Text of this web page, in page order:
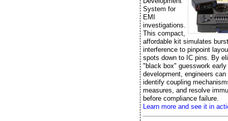
System for
EMI
investigations.
This compact,
affordable kit simulates
interference to pinpoint
spots down to IC pins. By
"black box" guesswork early
development, engineers
identify coupling
measures, and resolve
before compliance failure.
Learn more and see it in